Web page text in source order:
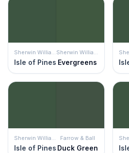
Isle of Pines Evergreens
Isle of Pines
Farrow & Ball
Duck Green